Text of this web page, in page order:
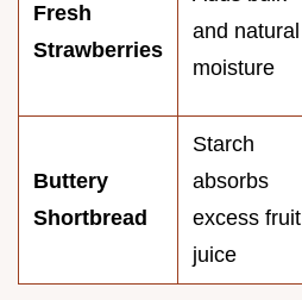
Fresh
Strawberries
and natural
moisture
Buttery
Shortbread
Starch
absorbs
excess fruit
juice